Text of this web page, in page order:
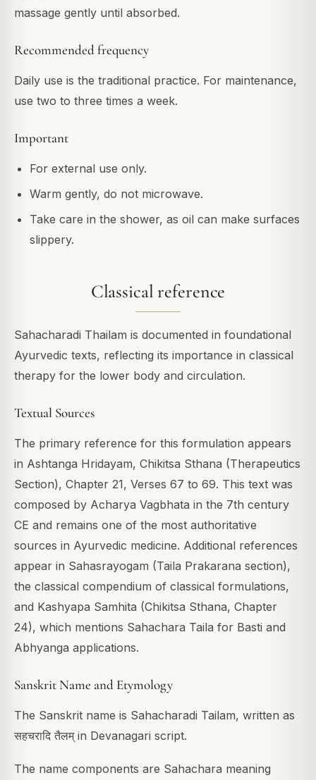
massage gently until absorbed.
Recommended frequency
Daily use is the traditional practice. For maintenance,
use two to three times a week.
Important
For external use only.
Warm gently, do not microwave.
Take care in the shower, as oil can make surfaces
slippery.
Classical reference
Sahacharadi Thailam is documented in foundational
Ayurvedic texts, reflecting its importance in classical
therapy for the lower body and circulation.
Textual Sources
The primary reference for this formulation appears
in Ashtanga Hridayam, Chikitsa Sthana (Therapeutics
Section), Chapter 21, Verses 67 to 69. This text was
composed by Acharya Vagbhata in the 7th century
CE and remains one of the most authoritative
sources in Ayurvedic medicine. Additional references
appear in Sahasrayogam (Taila Prakarana section),
the classical compendium of classical formulations,
and Kashyapa Samhita (Chikitsa Sthana, Chapter
24), which mentions Sahachara Taila for Basti and
Abhyanga applications.
Sanskrit Name and Etymology
The Sanskrit name is Sahacharadi Tailam, written as
सहचरादि तैलम् in Devanagari script.
The name components are Sahachara meaning